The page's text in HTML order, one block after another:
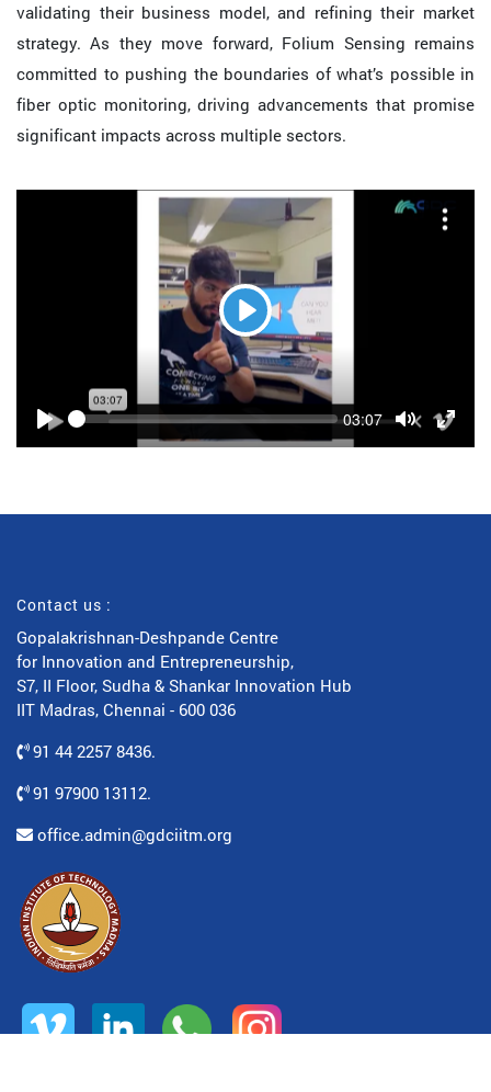
validating their business model, and refining their market
strategy. As they move forward, Folium Sensing remains
committed to pushing the boundaries of what’s possible in
fiber optic monitoring, driving advancements that promise
significant impacts across multiple sectors.
Play
Play
Seek Current
time
03:07
Toggle
Mute
Contact us :
Gopalakrishnan-Deshpande Centre
for Innovation and Entrepreneurship,
S7, II Floor, Sudha & Shankar Innovation Hub
IIT Madras, Chennai - 600 036
91 44 2257 8436.
91 97900 13112.
office.admin@gdciitm.org